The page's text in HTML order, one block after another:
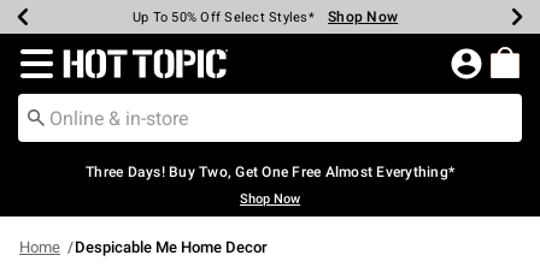
Earn Hot Cash Every $40 Spent* Shop Now
Up To 50% Off Select Styles* Shop Now
Up To 40% Off Backpacks* Shop Now
Up To 60% Off Clearance* Shop Now
Free Pickup In-Store* Shop Now
Free Shipping Over $75* Shop Now
Redirect to Hot Topic Home Page
Three Days! Buy Two, Get One Free Almost Everything*
Shop Now
Home Despicable Me Home Decor